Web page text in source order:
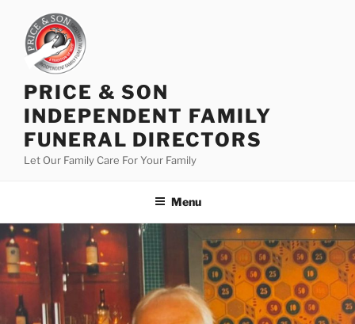
PRICE & SON
INDEPENDENT FAMILY
FUNERAL DIRECTORS
Let Our Family Care For Your Family
Menu